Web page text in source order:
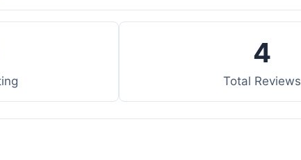
4
Total Reviews